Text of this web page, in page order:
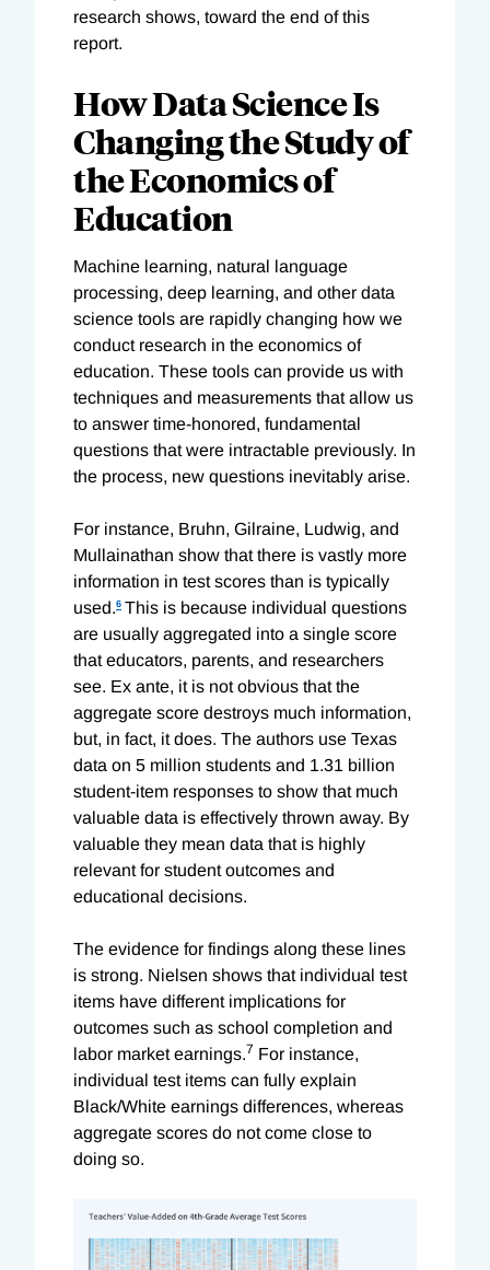
research shows, toward the end of this
report.
How Data Science Is
Changing the Study of
the Economics of
Education
Machine learning, natural language
processing, deep learning, and other data
science tools are rapidly changing how we
conduct research in the economics of
education. These tools can provide us with
techniques and measurements that allow us
to answer time-honored, fundamental
questions that were intractable previously. In
the process, new questions inevitably arise.
For instance, Bruhn, Gilraine, Ludwig, and
Mullainathan show that there is vastly more
information in test scores than is typically
used.6 This is because individual questions
are usually aggregated into a single score
that educators, parents, and researchers
see. Ex ante, it is not obvious that the
aggregate score destroys much information,
but, in fact, it does. The authors use Texas
data on 5 million students and 1.31 billion
student-item responses to show that much
valuable data is effectively thrown away. By
valuable they mean data that is highly
relevant for student outcomes and
educational decisions.
The evidence for findings along these lines
is strong. Nielsen shows that individual test
items have different implications for
outcomes such as school completion and
labor market earnings.7 For instance,
individual test items can fully explain
Black/White earnings differences, whereas
aggregate scores do not come close to
doing so.